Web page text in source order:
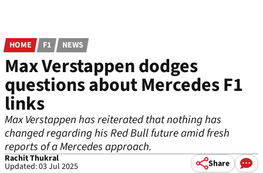
HOME F1 NEWS
Max Verstappen dodges
questions about Mercedes F1
links
Max Verstappen has reiterated that nothing has
changed regarding his Red Bull future amid fresh
reports of a Mercedes approach.
Rachit Thukral
Updated: 03 Jul 2025 Share